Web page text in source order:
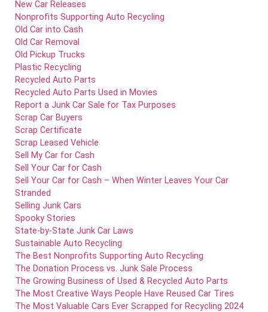
New Car Releases
Nonprofits Supporting Auto Recycling
Old Car into Cash
Old Car Removal
Old Pickup Trucks
Plastic Recycling
Recycled Auto Parts
Recycled Auto Parts Used in Movies
Report a Junk Car Sale for Tax Purposes
Scrap Car Buyers
Scrap Certificate
Scrap Leased Vehicle
Sell My Car for Cash
Sell Your Car for Cash
Sell Your Car for Cash – When Winter Leaves Your Car
Stranded
Selling Junk Cars
Spooky Stories
State-by-State Junk Car Laws
Sustainable Auto Recycling
The Best Nonprofits Supporting Auto Recycling
The Donation Process vs. Junk Sale Process
The Growing Business of Used & Recycled Auto Parts
The Most Creative Ways People Have Reused Car Tires
The Most Valuable Cars Ever Scrapped for Recycling 2024